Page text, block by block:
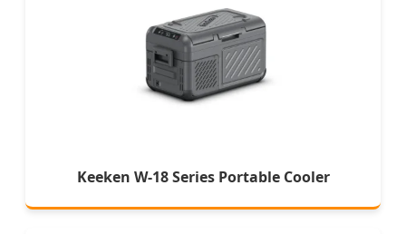
Keeken W-18 Series Portable Cooler